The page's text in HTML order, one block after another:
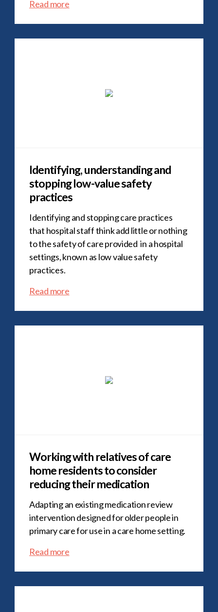
Read more
Identifying, understanding and
stopping low-value safety
practices
Identifying and stopping care practices
that hospital staff think add little or nothing
to the safety of care provided in a hospital
settings, known as low value safety
practices.
Read more
Working with relatives of care
home residents to consider
reducing their medication
Adapting an existing medication review
intervention designed for older people in
primary care for use in a care home setting.
Read more